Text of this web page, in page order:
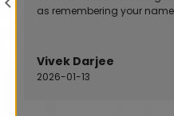
as remembering your
Vivek Darjee
2026-01-13